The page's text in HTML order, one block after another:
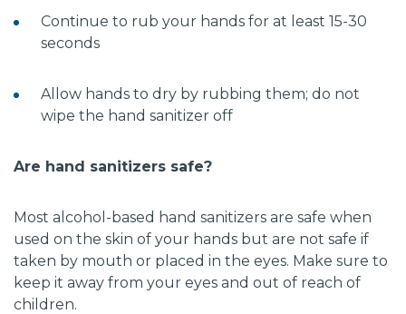
Continue to rub your hands for at least 15-30
seconds
Allow hands to dry by rubbing them; do not
wipe the hand sanitizer off
Are hand sanitizers safe?
Most alcohol-based hand sanitizers are safe when
used on the skin of your hands but are not safe if
taken by mouth or placed in the eyes. Make sure to
keep it away from your eyes and out of reach of
children.